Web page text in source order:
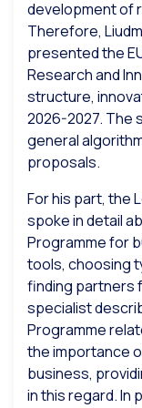
development of
Therefore,
presented the
Research and
structure,
2026-2027. The
general
proposals.
For his part, the
spoke in detail
Programme for
tools, choosing
finding partners
specialist
Programme
the importance
business,
in this regard. In